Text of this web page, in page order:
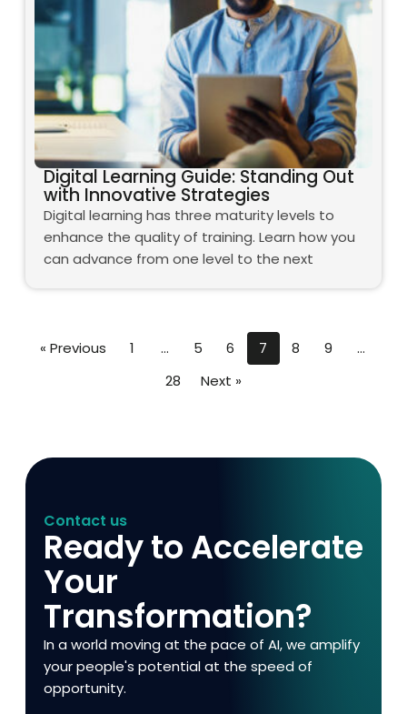
Digital Learning Guide: Standing Out
with Innovative Strategies
Digital learning has three maturity levels to
enhance the quality of training. Learn how you
can advance from one level to the next
« Previous 1 … 5 6 7 8 9
…
28
Next »
Contact us
Ready to Accelerate
Your
Transformation?
In a world moving at the pace of AI, we amplify
your people's potential at the speed of
opportunity.